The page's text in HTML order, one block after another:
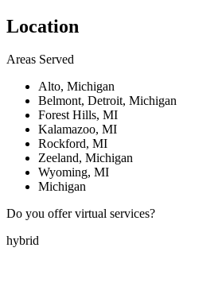
Location
Areas Served
Alto, Michigan
Belmont, Detroit, Michigan
Forest Hills, MI
Kalamazoo, MI
Rockford, MI
Zeeland, Michigan
Wyoming, MI
Michigan
Do you offer virtual services?
hybrid